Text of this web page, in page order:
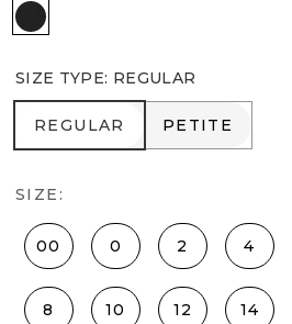
Black
SIZE TYPE: REGULAR
REGULAR
REGULAR PETITE
PETITE
SIZE:
00 0 2 4
8 10 12 14